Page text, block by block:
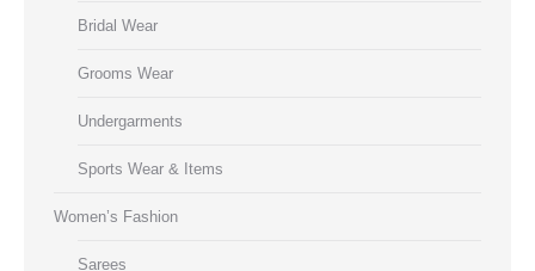
Bridal Wear
Grooms Wear
Undergarments
Sports Wear & Items
Women’s Fashion
Sarees